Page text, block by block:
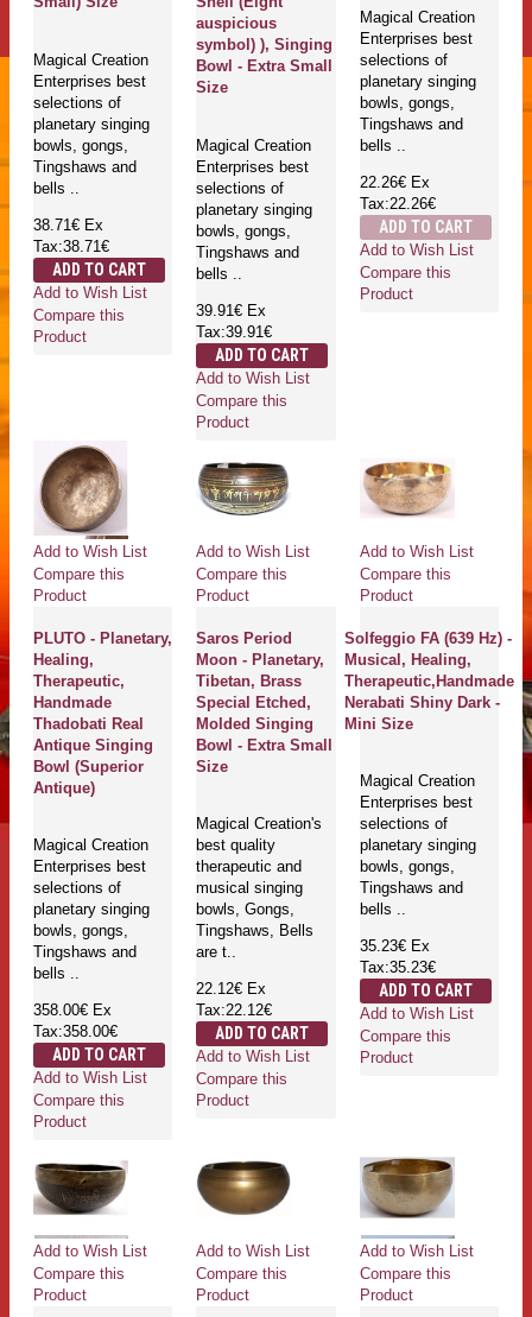
Magical Creation
Enterprises best
selections of
planetary singing
bowls, gongs,
Tingshaws and
bells ..
38.71€ Ex
Tax:38.71€
ADD TO CART
Add to Wish List
Compare this
Product
auspicious
symbol) ), Singing
Bowl - Extra Small
Size
Magical Creation
Enterprises best
selections of
planetary singing
bowls, gongs,
Tingshaws and
bells ..
39.91€ Ex
Tax:39.91€
ADD TO CART
Add to Wish List
Compare this
Product
Magical Creation
Enterprises best
selections of
planetary singing
bowls, gongs,
Tingshaws and
bells ..
22.26€ Ex
Tax:22.26€
ADD TO CART
Add to Wish List
Compare this
Product
Add to Wish List
Compare this
Product
PLUTO - Planetary,
Healing,
Therapeutic,
Handmade
Thadobati Real
Antique Singing
Bowl (Superior
Antique)
Magical Creation
Enterprises best
selections of
planetary singing
bowls, gongs,
Tingshaws and
bells ..
358.00€ Ex
Tax:358.00€
ADD TO CART
Add to Wish List
Compare this
Product
Add to Wish List
Compare this
Product
Saros Period
Moon - Planetary,
Tibetan, Brass
Special Etched,
Molded Singing
Bowl - Extra Small
Size
Magical Creation's
best quality
therapeutic and
musical singing
bowls, Gongs,
Tingshaws, Bells
are t..
22.12€ Ex
Tax:22.12€
ADD TO CART
Add to Wish List
Compare this
Product
Add to Wish List
Compare this
Product
Solfeggio FA (639 Hz) -
Musical, Healing,
Therapeutic,Handmade
Nerabati Shiny Dark -
Mini Size
Magical Creation
Enterprises best
selections of
planetary singing
bowls, gongs,
Tingshaws and
bells ..
35.23€ Ex
Tax:35.23€
ADD TO CART
Add to Wish List
Compare this
Product
Add to Wish List
Compare this
Product
Add to Wish List
Compare this
Product
Add to Wish List
Compare this
Product